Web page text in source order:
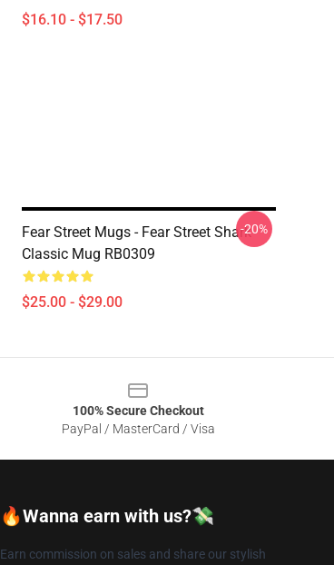
$16.10 - $17.50
Fear Street Mugs - Fear Street Shark
Classic Mug RB0309
$25.00 - $29.00
-20%
100% Secure Checkout
PayPal / MasterCard / Visa
🔥Wanna earn with us?💸
Earn commission on sales and share our stylish